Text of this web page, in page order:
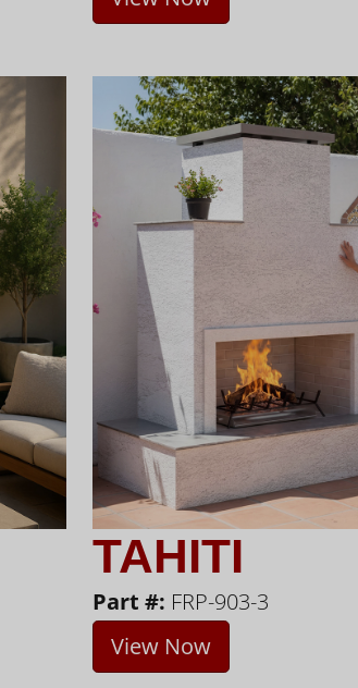
TAHITI
Part #: FRP-903-3
View Now